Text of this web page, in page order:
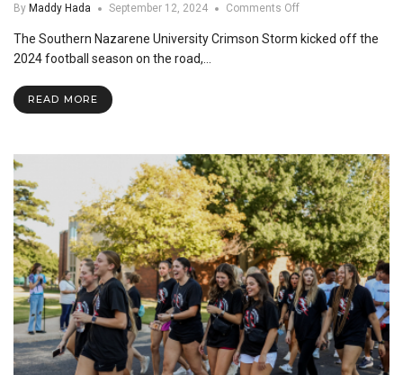
By Maddy Hada September 12, 2024 Comments Offon
Storm
First
Football
Game
The Southern Nazarene University Crimson Storm kicked off the
2024 football season on the road,…
READ MORE